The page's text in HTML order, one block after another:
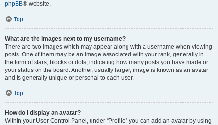
phpBB® website.
Top
What are the images next to my username?
There are two images which may appear along with a username when viewing
posts. One of them may be an image associated with your rank, generally in
the form of stars, blocks or dots, indicating how many posts you have made or
your status on the board. Another, usually larger, image is known as an avatar
and is generally unique or personal to each user.
Top
How do I display an avatar?
Within your User Control Panel, under “Profile” you can add an avatar by using